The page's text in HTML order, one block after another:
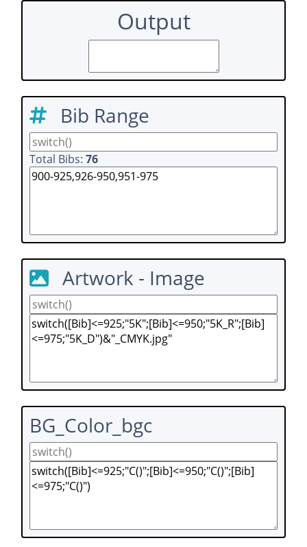
Output
Bib Range
Total Bibs: 76
Artwork - Image
BG_Color_bgc